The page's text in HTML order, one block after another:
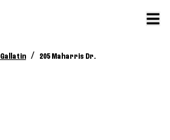
Gallatin / 205 Maharris Dr.